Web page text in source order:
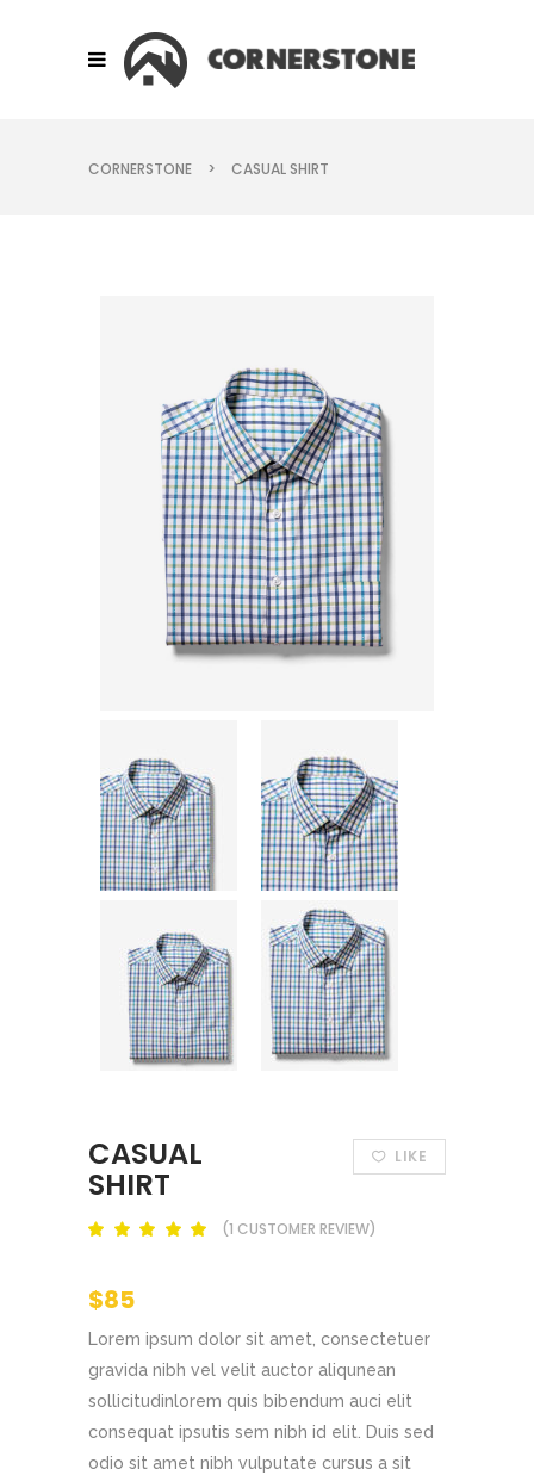
CORNERSTONE > CASUAL SHIRT
CASUAL
SHIRT
LIKE
Rated
on
customer
rating
(1 CUSTOMER REVIEW)
$85
Lorem ipsum dolor sit amet, consectetuer
gravida nibh vel velit auctor aliqunean
sollicitudinlorem quis bibendum auci elit
consequat ipsutis sem nibh id elit. Duis sed
odio sit amet nibh vulputate cursus a sit